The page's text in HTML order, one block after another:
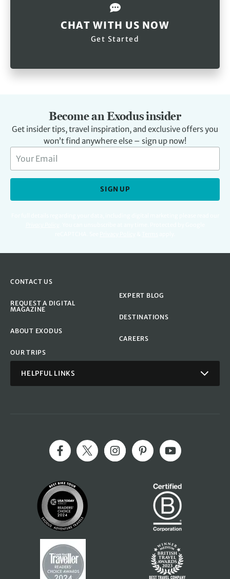
CHAT WITH US NOW
Get Started
Become an Exodus insider
Get insider tips, travel inspiration, and exclusive offers you
won’t find anywhere else – sign up now!
SIGN UP
CONTACT US
REQUEST A DIGITAL
MAGAZINE
ABOUT EXODUS
OUR TRIPS
EXPERT BLOG
DESTINATIONS
CAREERS
HELPFUL LINKS